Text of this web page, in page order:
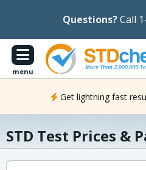
Questions?Call
menu
Get lightning fast
STD Test Prices &